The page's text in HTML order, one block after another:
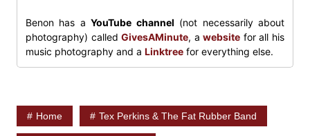
Benon has aYouTube channel (not necessarily about
photography) calledGivesAMinute, awebsite for all his
music photography and a Linktreefor everything else.
Home Tex Perkins & The Fat Rubber Band